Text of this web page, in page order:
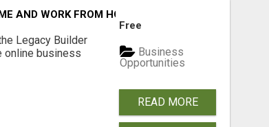
AND WORK FROM HOME (OR ANYWHERE)?
Legacy Builder
online business
Free
Business
Opportunities
READ MORE